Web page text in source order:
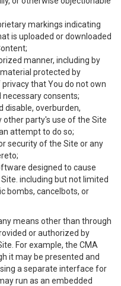
markings indicating
is uploaded or downloaded
manner, including by
protected by
that You do not own
consents;
disable, overburden,
party's use of the Site
attempt to do so;
security of the Site or any
designed to cause
including but not limited
bombs, cancelbots, or
means other than through
or authorized by
For example, the CMA
it may be presented and
a separate interface for
run as an embedded